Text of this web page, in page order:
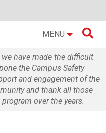
MENU 
have made the difficult
the Campus Safety
and engagement of the
and thank all those
over the years.